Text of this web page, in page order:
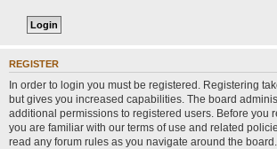
REGISTER
In order to login you must be registered. Registering
but gives you increased capabilities. The board
additional permissions to registered users. Before you
you are familiar with our terms of use and related
read any forum rules as you navigate around the board.